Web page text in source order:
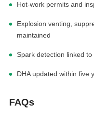
Hot-work permits and
Explosion venting,
maintained
Spark detection linked
DHA updated within five
FAQs